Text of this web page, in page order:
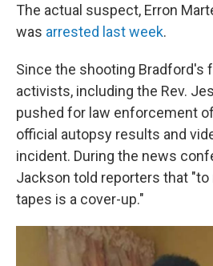
The actual suspect, Erron
was arrested last week.
Since the shooting Bradford's
activists, including the Rev.
pushed for law enforcement
official autopsy results and
incident. During the news
Jackson told reporters that "to
tapes is a cover-up."